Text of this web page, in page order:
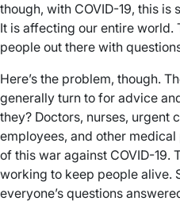
though, with COVID-19, this is
It is affecting our entire world.
people out there with
Here’s the problem, though.
generally turn to for advice
they? Doctors, nurses, urgent
employees, and other
of this war against COVID-19.
working to keep people alive.
everyone’s questions